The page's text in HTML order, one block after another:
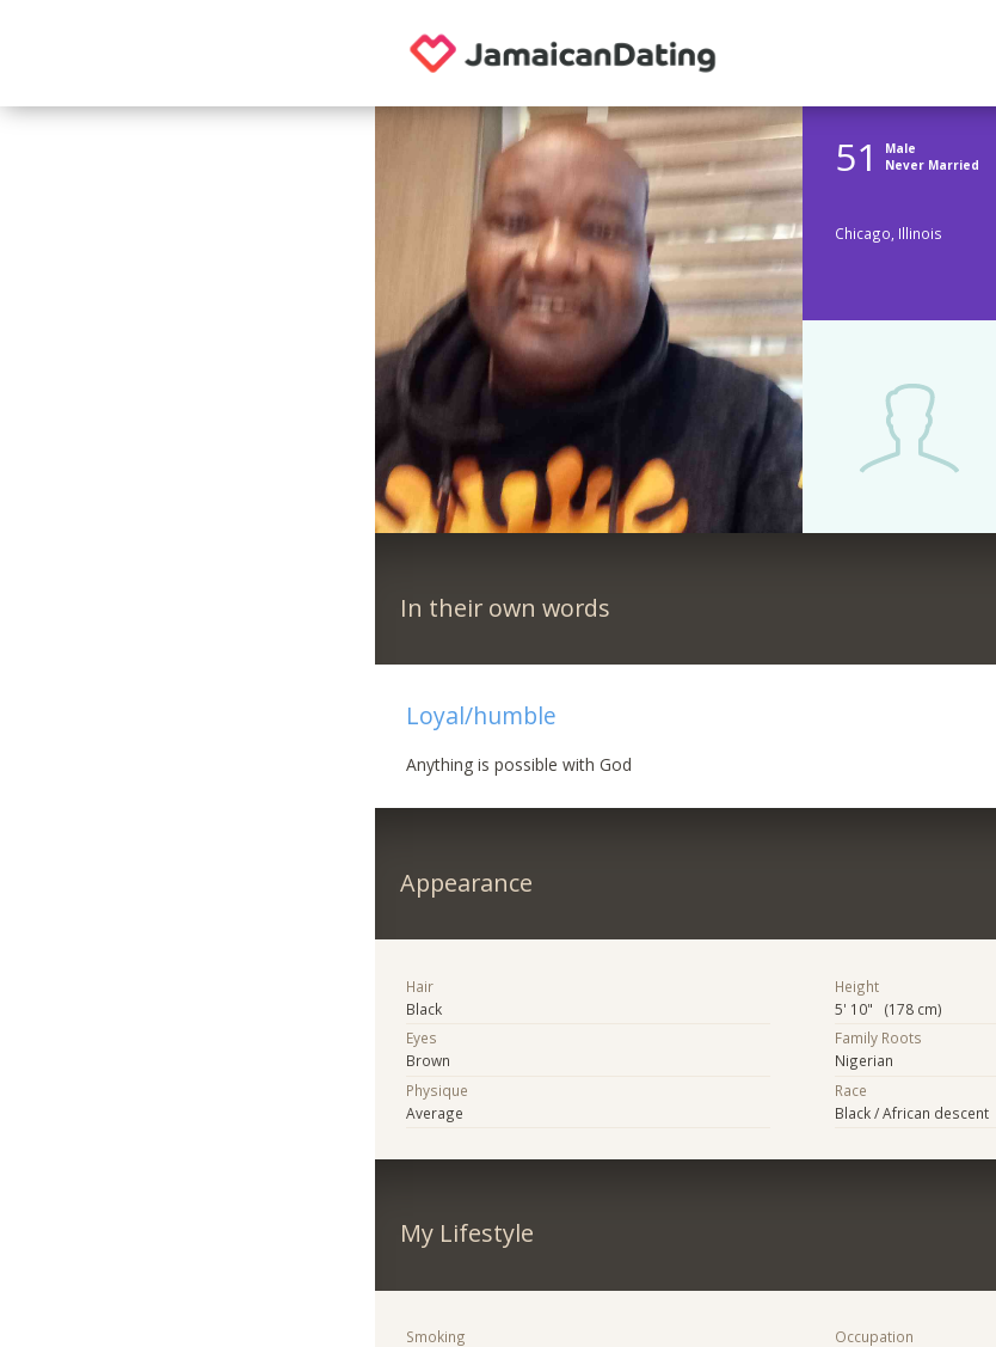
51
Male
Never Married
Chicago, Illinois
In their own words
Loyal/humble
Anything is possible with God
Appearance
Hair
Black
Eyes
Brown
Physique
Average
Height
5' 10" (178 cm)
Family Roots
Nigerian
Race
Black / African descent
My Lifestyle
Smoking
Occupation